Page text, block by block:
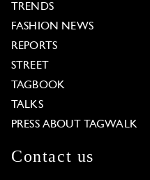
TRENDS
FASHION NEWS
REPORTS
STREET
TAGBOOK
TALKS
PRESS ABOUT TAGWALK
Contact us